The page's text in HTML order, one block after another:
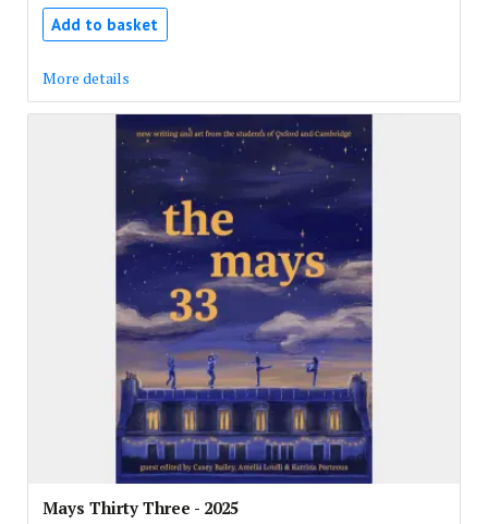
Add to basket
More details
Mays Thirty Three - 2025